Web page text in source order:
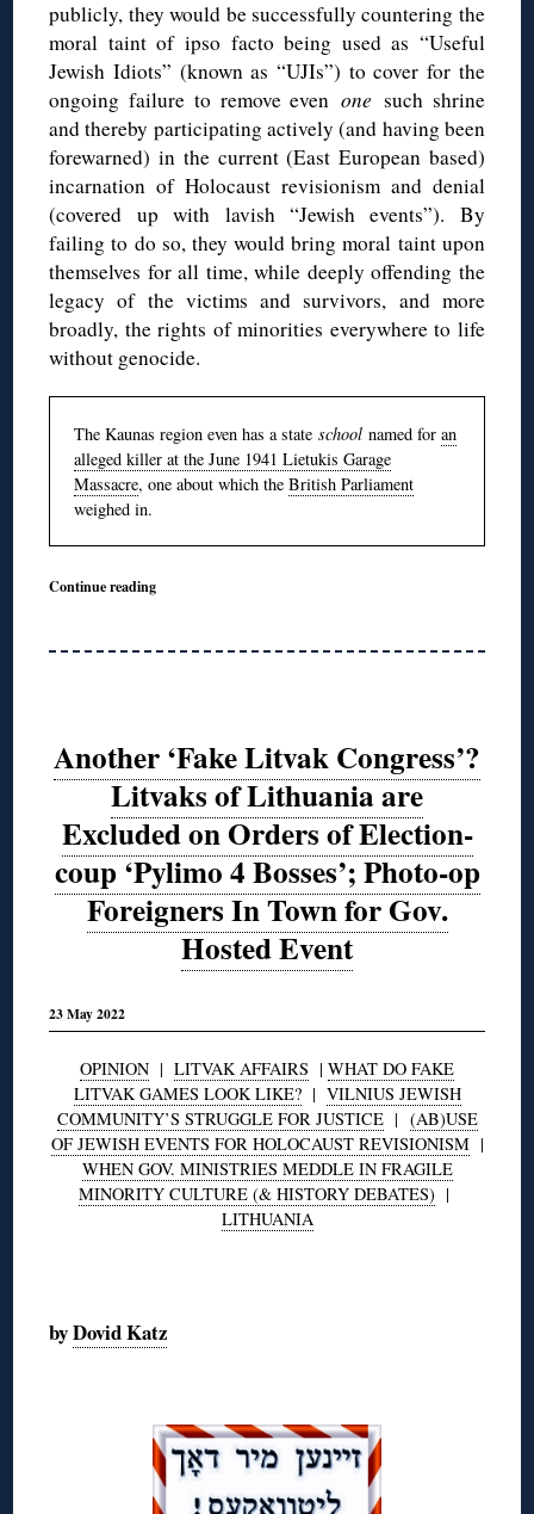
publicly, they would be successfully countering the
moral taint of ipso facto being used as “Useful
Jewish Idiots” (known as “UJIs”) to cover for the
ongoing failure to remove evenonesuch shrine
and thereby participating actively (and having been
forewarned) in the current (East European based)
incarnation of Holocaust revisionism and denial
(covered up with lavish “Jewish events”). By
failing to do so, they would bring moral taint upon
themselves for all time, while deeply offending the
legacy of the victims and survivors, and more
broadly, the rights of minorities everywhere to life
without genocide.
The Kaunas region even has a stateschoolnamed foran
alleged killer at the June 1941 Lietukis Garage
Massacre, one about which theBritish Parliament
weighed in.
Continue reading
Another ‘Fake Litvak Congress’?
Litvaks of Lithuania are
Excluded on Orders of Election-
coup ‘Pylimo 4 Bosses’; Photo-op
Foreigners In Town for Gov.
Hosted Event
23 May 2022
OPINION | LITVAK AFFAIRS | WHAT DO FAKE
LITVAK GAMES LOOK LIKE?| VILNIUS JEWISH
COMMUNITY’S STRUGGLE FOR JUSTICE| (AB)USE
OF JEWISH EVENTS FOR HOLOCAUST REVISIONISM|
WHEN GOV. MINISTRIES MEDDLE IN FRAGILE
MINORITY CULTURE (& HISTORY DEBATES) |
LITHUANIA
byDovid Katz